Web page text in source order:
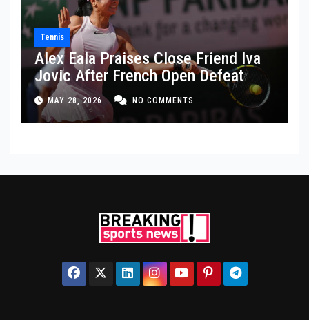
Tennis
Alex Eala Praises Close Friend Iva
Jovic After French Open Defeat
MAY 28, 2026 NO COMMENTS